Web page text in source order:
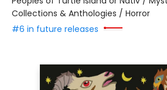
Collections & Anthologies / Horror
#6 in future releases